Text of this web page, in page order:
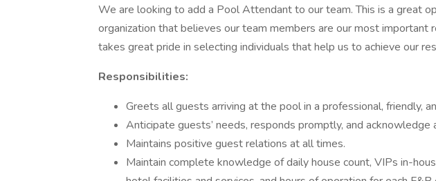
We are looking to add a Pool Attendant to our team. This is a great
organization that believes our team members are our most important
takes great pride in selecting individuals that help us to achieve our
Responsibilities:
Greets all guests arriving at the pool in a professional, friendly,
Anticipate guests’ needs, responds promptly, and acknowledge
Maintains positive guest relations at all times.
Maintain complete knowledge of daily house count, VIPs in-